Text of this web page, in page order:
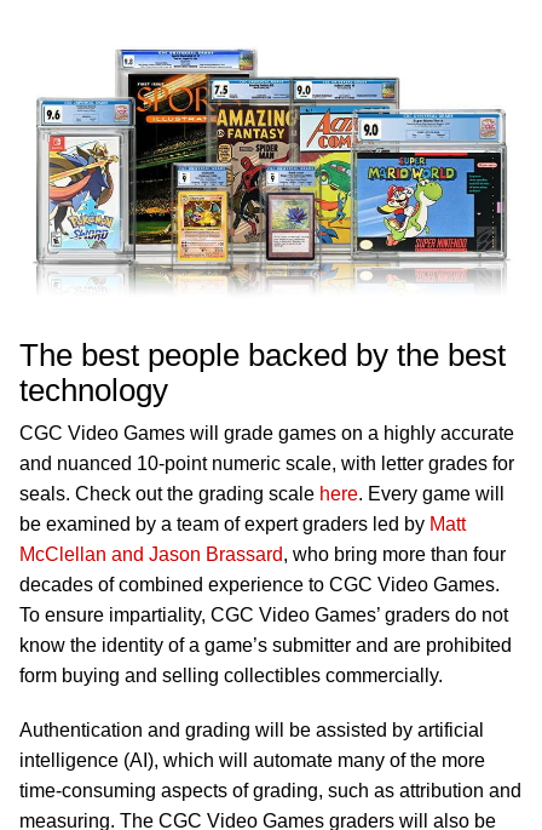
The best people backed by the best
technology
CGC Video Games will grade games on a highly accurate
and nuanced 10-point numeric scale, with letter grades for
seals. Check out the grading scale here. Every game will
be examined by a team of expert graders led by Matt
McClellan and Jason Brassard, who bring more than four
decades of combined experience to CGC Video Games.
To ensure impartiality, CGC Video Games’ graders do not
know the identity of a game’s submitter and are prohibited
form buying and selling collectibles commercially.
Authentication and grading will be assisted by artificial
intelligence (AI), which will automate many of the more
time-consuming aspects of grading, such as attribution and
measuring. The CGC Video Games graders will also be